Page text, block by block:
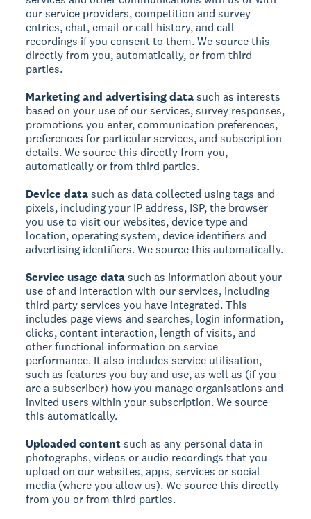
our service providers, competition and survey
entries, chat, email or call history, and call
recordings if you consent to them. We source this
directly from you, automatically, or from third
parties.
Marketing and advertising datasuch as interests
based on your use of our services, survey responses,
promotions you enter, communication preferences,
preferences for particular services, and subscription
details. We source this directly from you,
automatically or from third parties.
Device datasuch as data collected using tags and
pixels, including your IP address, ISP, the browser
you use to visit our websites, device type and
location, operating system, device identifiers and
advertising identifiers. We source this automatically.
Service usage datasuch as information about your
use of and interaction with our services, including
third party services you have integrated. This
includes page views and searches, login information,
clicks, content interaction, length of visits, and
other functional information on service
performance. It also includes service utilisation,
such as features you buy and use, as well as (if you
are a subscriber) how you manage organisations and
invited users within your subscription. We source
this automatically.
Uploaded contentsuch as any personal data in
photographs, videos or audio recordings that you
upload on our websites, apps, services or social
media (where you allow us). We source this directly
from you or from third parties.